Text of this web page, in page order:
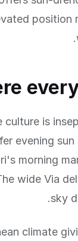
position
culture is
evening
morning
wide Via
sky
climate